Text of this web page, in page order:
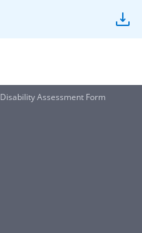
Disability Assessment Form